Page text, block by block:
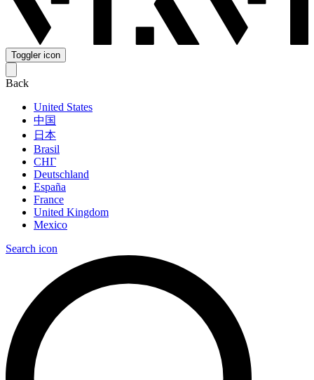
Toggler icon
Back
United States
中国
日本
Brasil
СНГ
Deutschland
España
France
United Kingdom
Mexico
Search icon